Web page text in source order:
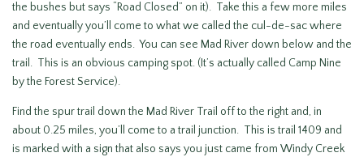
the bushes but says “Road Closed” on it). Take this a few more miles
and eventually you’ll come to what we called the cul-de-sac where
the road eventually ends. You can see Mad River down below and the
trail. This is an obvious camping spot. (It’s actually called Camp Nine
by the Forest Service).
Find the spur trail down the Mad River Trail off to the right and, in
about 0.25 miles, you’ll come to a trail junction. This is trail 1409 and
is marked with a sign that also says you just came from Windy Creek